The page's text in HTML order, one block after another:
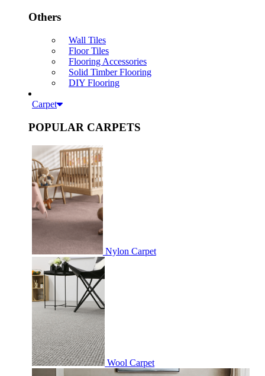
Others
Wall Tiles
Floor Tiles
Flooring Accessories
Solid Timber Flooring
DIY Flooring
Carpet
POPULAR CARPETS
Nylon Carpet
Wool Carpet